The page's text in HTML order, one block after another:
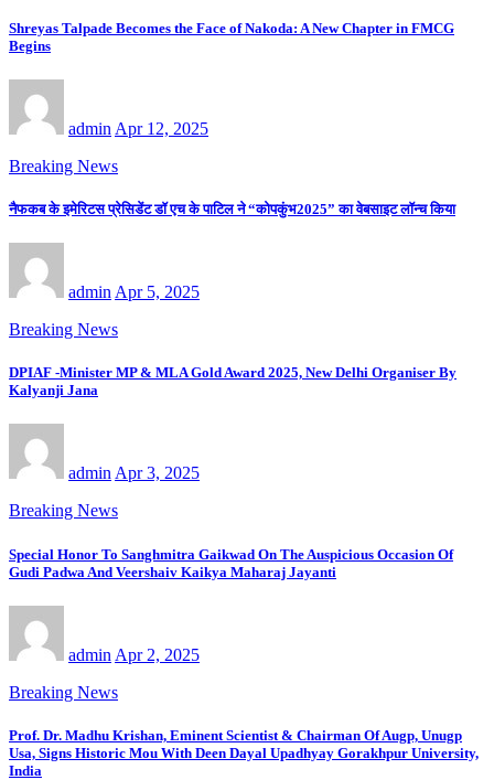
Shreyas Talpade Becomes the Face of Nakoda: A New Chapter in FMCG
Begins
admin Apr 12, 2025
Breaking News
नैफकब के इमेरिटस प्रेसिडेंट डॉ एच के पाटिल ने “कोपकुंभ2025” का वेबसाइट लॉन्च किया
admin Apr 5, 2025
Breaking News
DPIAF -Minister MP & MLA Gold Award 2025, New Delhi Organiser By
Kalyanji Jana
adminApr 3, 2025
Breaking News
Special Honor To Sanghmitra Gaikwad On The Auspicious Occasion Of
Gudi Padwa And Veershaiv Kaikya Maharaj Jayanti
admin Apr 2, 2025
Breaking News
Prof. Dr. Madhu Krishan, Eminent Scientist & Chairman Of Augp, Unugp
Usa, Signs Historic Mou With Deen Dayal Upadhyay Gorakhpur University,
India